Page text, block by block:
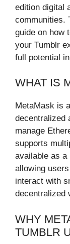
edition digital
communities.
guide on how
your Tumblr
full potential
WHAT IS
MetaMask is
decentralized
manage
supports
available as a
allowing
interact with
decentralized
WHY
TUMBLR